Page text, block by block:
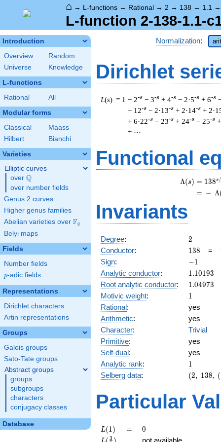
⌂ → L-functions → Rational → 2 → 138 → 1.1
L-function 2-138-1.1-
Introduction
Overview
Random
Universe
Knowledge
L-functions
Rational All
Modular forms
Classical
Maass
Hilbert
Bianchi
Varieties
Elliptic curves
over \Q
Q
over number fields
Genus 2 curves
Higher genus families
Abelian varieties over \F_{q}
Fq
Belyi maps
Fields
Number fields
p
p-adic fields
Representations
Dirichlet characters
Artin representations
Groups
Galois groups
Sato-Tate groups
Abstract groups
groups
subgroups
characters
conjugacy classes
Database
Normalization:
Dirichlet
L(s) = 1 − 2-s − 3-s + 4-s − 2·5-s + 6-s
− 12-s − 2·13-s + 2·14-s +
+ 6·22-s − 23-s + 24-s − 25-s
+ ⋯
Functional
Λ(s) = (
= (
138s/
− Λ
Invariants
Degree: 2
2
Conductor: 138
138 =
Sign: -1
−1
Analytic conductor: 1.10193
1.10193
Root analytic conductor: 1.04973
1.04973
Motivic weight: 11
Rational:
yes
Arithmetic:
yes
Character:
Trivial
Primitive:
yes
Self-dual:
yes
Analytic rank: 11
Selberg data:
(2,\
:1/2),\
-1)
(2, 138, (
Particular
L(1)
L(1) =
= 0
0
L(\frac{3}
3 not available